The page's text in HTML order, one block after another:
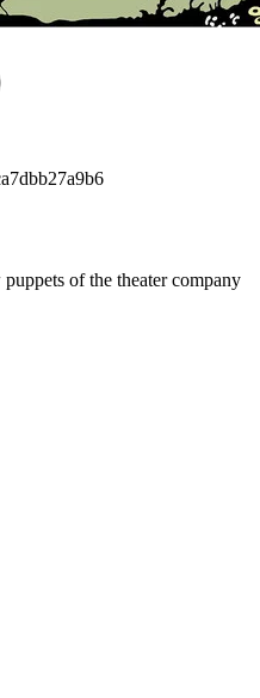
of the theater company